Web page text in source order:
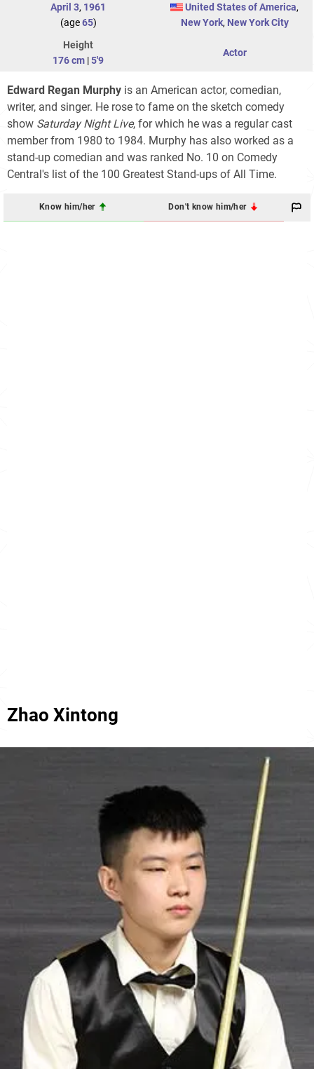
April 3, 1961
(age65)
United States of America,
New York, New York City
Height
176 cm |5'9
Actor
Edward Regan Murphy is an American actor, comedian,
writer, and singer. He rose to fame on the sketch comedy
show Saturday Night Live, for which he was a regular cast
member from 1980 to 1984. Murphy has also worked as a
stand-up comedian and was ranked No. 10 on Comedy
Central's list of the 100 Greatest Stand-ups of All Time.
Know him/her Don't know him/her
Zhao Xintong